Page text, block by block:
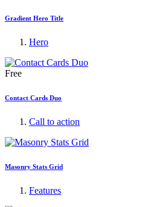
Gradient Hero Title
Hero
Free
Contact Cards Duo
Call to action
Masonry Stats Grid
Features